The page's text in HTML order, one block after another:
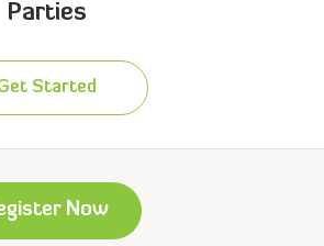
Parties
Started
Now